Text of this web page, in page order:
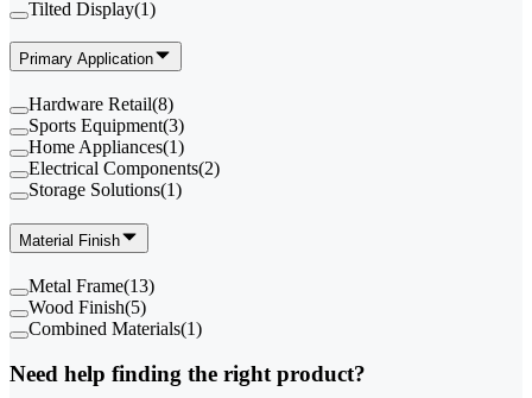
Tilted Display(1)
Primary Application
Hardware Retail(8)
Sports Equipment(3)
Home Appliances(1)
Electrical Components(2)
Storage Solutions(1)
Material Finish
Metal Frame(13)
Wood Finish(5)
Combined Materials(1)
Need help finding the right product?